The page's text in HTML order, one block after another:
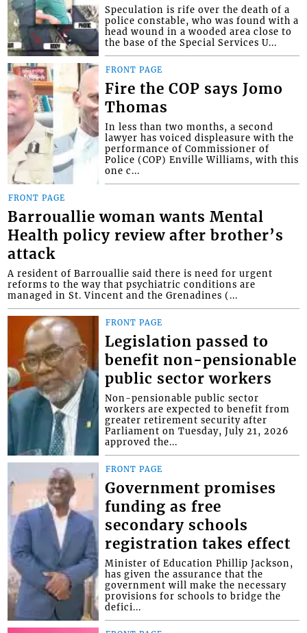
Speculation is rife over the death of a
police constable, who was found with a
head wound in a wooded area close to
the base of the Special Services U...
FRONT PAGE
Fire the COP says Jomo
Thomas
In less than two months, a second
lawyer has voiced displeasure with the
performance of Commissioner of
Police (COP) Enville Williams, with this
one c...
FRONT PAGE
Barrouallie woman wants Mental
Health policy review after brother’s
attack
A resident of Barrouallie said there is need for urgent
reforms to the way that psychiatric conditions are
managed in St. Vincent and the Grenadines (...
FRONT PAGE
Legislation passed to
benefit non-pensionable
public sector workers
Non-pensionable public sector
workers are expected to benefit from
greater retirement security after
Parliament on Tuesday, July 21, 2026
approved the...
FRONT PAGE
Government promises
funding as free
secondary schools
registration takes effect
Minister of Education Phillip Jackson,
has given the assurance that the
government will make the necessary
provisions for schools to bridge the
defici...